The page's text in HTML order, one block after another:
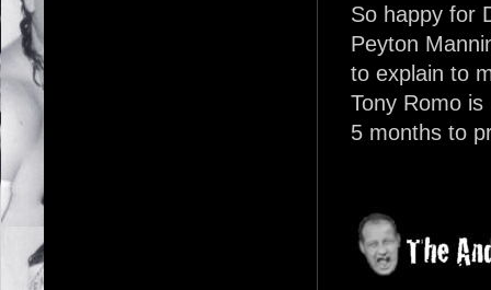
So happy for
Peyton
to explain to
Tony Romo
5 months to